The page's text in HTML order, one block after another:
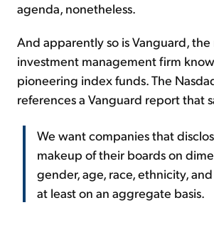
agenda, nonetheless.
And apparently so is Vanguard, the
investment management firm
pioneering index funds. The
references a Vanguard report that
We want companies that
makeup of their boards on
gender, age, race, ethnicity,
at least on an aggregate basis.